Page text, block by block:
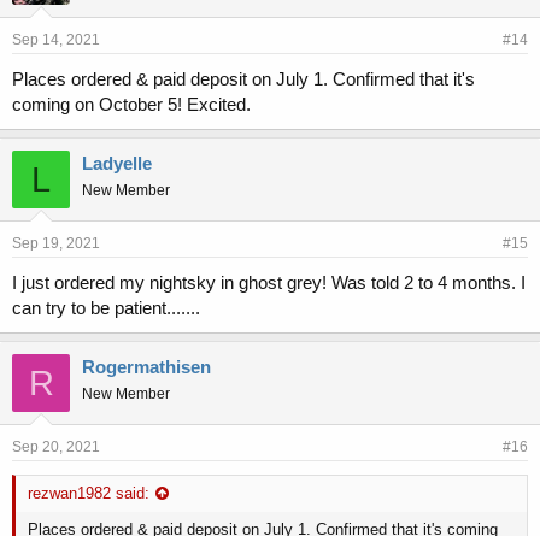
Sep 14, 2021 #14
Places ordered & paid deposit on July 1. Confirmed that it's
coming on October 5! Excited.
L Ladyelle
New Member
Sep 19, 2021 #15
I just ordered my nightsky in ghost grey! Was told 2 to 4 months. I
can try to be patient.......
R Rogermathisen
New Member
Sep 20, 2021 #16
rezwan1982 said:
Places ordered & paid deposit on July 1. Confirmed that it's coming